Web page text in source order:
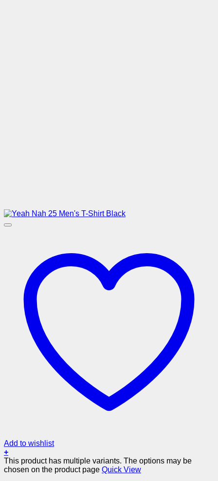
Add to wishlist
+
This product has multiple variants. The options may be
chosen on the product page Quick View